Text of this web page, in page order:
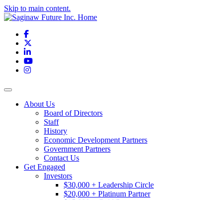
Skip to main content.
Facebook
LinkedIn
YouTube
Instagram
Toggle navigation
About Us
Board of Directors
Staff
History
Economic Development Partners
Government Partners
Contact Us
Get Engaged
Investors
$30,000 + Leadership Circle
$20,000 + Platinum Partner